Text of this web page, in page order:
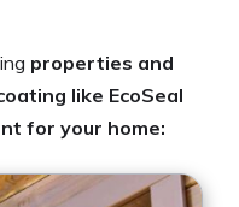
properties and
like EcoSeal
for your home: